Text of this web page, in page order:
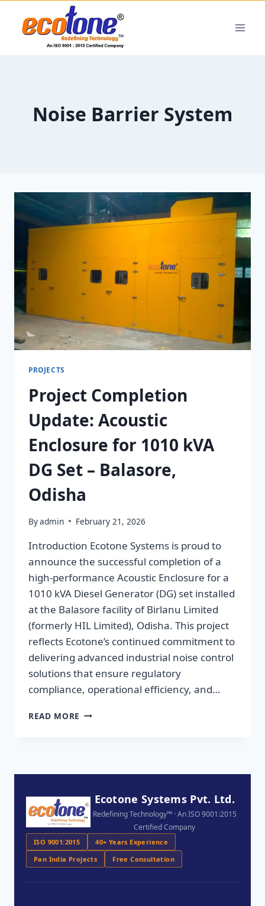
Noise Barrier System
PROJECTS
Project Completion
Update: Acoustic
Enclosure for 1010 kVA
DG Set – Balasore,
Odisha
Byadmin February 21, 2026
Introduction Ecotone Systems is proud to
announce the successful completion of a
high-performance Acoustic Enclosure for a
1010 kVA Diesel Generator (DG) set installed
at the Balasore facility of Birlanu Limited
(formerly HIL Limited), Odisha. This project
reflects Ecotone’s continued commitment to
delivering advanced industrial noise control
solutions that ensure regulatory
compliance, operational efficiency, and…
READ MORE
Ecotone Systems Pvt. Ltd.
Redefining Technology™ · An ISO 9001:2015
Certified Company
ISO 9001:2015
40+ Years Experience
Pan India Projects
Free Consultation